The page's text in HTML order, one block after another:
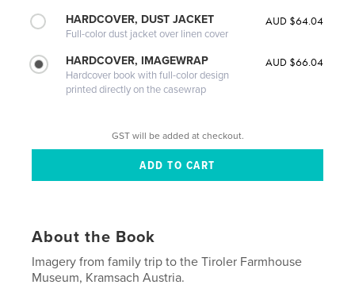
HARDCOVER, DUST JACKET
Full-color dust jacket over linen cover
AUD $64.04
HARDCOVER, IMAGEWRAP
Hardcover book with full-color design
printed directly on the casewrap
AUD $66.04
GST will be added at checkout.
About the Book
Imagery from family trip to the Tiroler Farmhouse
Museum, Kramsach Austria.